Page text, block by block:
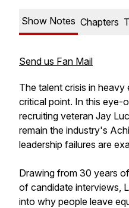
Show Notes Chapters
Send us Fan Mail
The talent crisis in heavy
critical point. In this eye-
recruiting veteran Jay
remain the industry's
leadership failures are
Drawing from 30 years
of candidate interviews,
into why people leave